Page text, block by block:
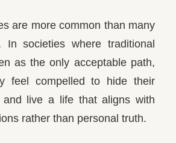
are more common than many
In societies where traditional
as the only acceptable path,
feel compelled to hide their
and live a life that aligns with
rather than personal truth.